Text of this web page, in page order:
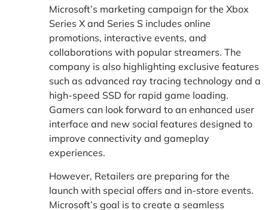
Microsoft’s marketing campaign for the Xbox
Series X and Series S includes online
promotions, interactive events, and
collaborations with popular streamers. The
company is also highlighting exclusive features
such as advanced ray tracing technology and a
high-speed SSD for rapid game loading.
Gamers can look forward to an enhanced user
interface and new social features designed to
improve connectivity and gameplay
experiences.
However, Retailers are preparing for the
launch with special offers and in-store events.
Microsoft’s goal is to create a seamless